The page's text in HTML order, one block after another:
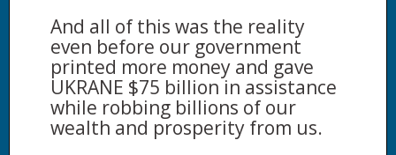
And all of this was the reality
even before our government
printed more money and gave
UKRANE $75 billion in assistance
while robbing billions of our
wealth and prosperity from us.